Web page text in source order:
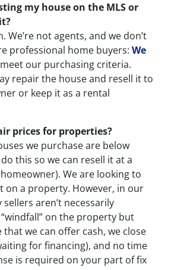
my house on the MLS or
We’re not agents, and we don’t
professional home buyers: We
our purchasing criteria.
repair the house and resell it to
or keep it as a rental
prices for properties?
we purchase are below
this so we can resell it at a
We are looking to
on a property. However, in our
aren’t necessarily
on the property but
we can offer cash, we close
for financing), and no time
is required on your part of fix